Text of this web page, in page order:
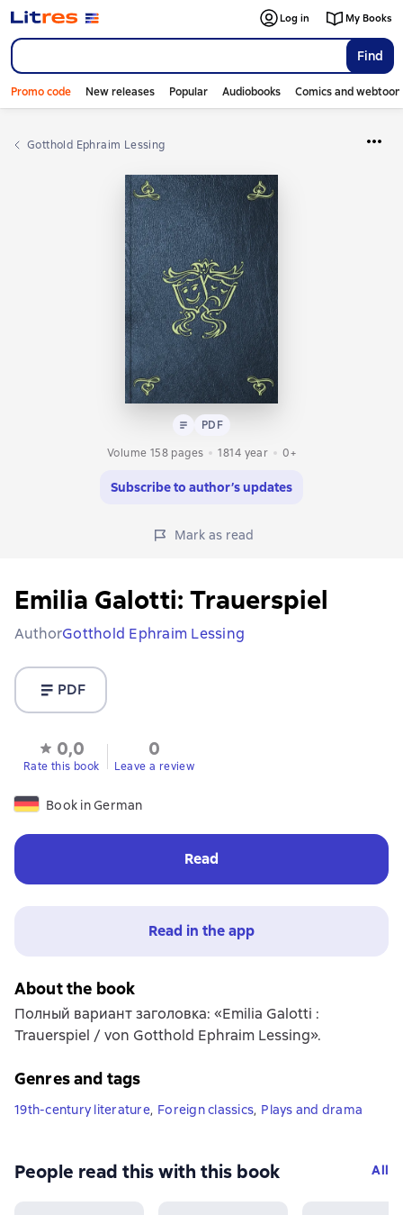
Find
Log in My Books
Promo code New releases Popular Audiobooks Comics and
Gotthold Ephraim Lessing
Text PDF
PDF
Volume 158 pages
1814 year 0+
Subscribe to author’s updates
Mark as read
Emilia Galotti: Trauerspiel
AuthorGotthold Ephraim Lessing
PDF
0,0
Rate this book
0
Leave a review
Book in German
Read
Read in the app
About the book
Полный вариант заголовка: «Emilia Galotti :
Trauerspiel / von Gotthold Ephraim Lessing».
Genres and tags
19th-century literature, Foreign classics, Plays and drama
People read this with this book All